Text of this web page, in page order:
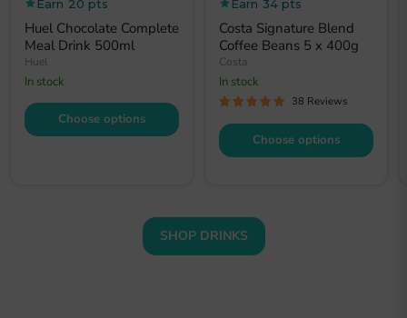
Earn 20 pts
Huel Chocolate Complete
Meal Drink 500ml
Huel
In stock
Choose options
Earn 34 pts
Costa Signature Blend
Coffee Beans 5 x 400g
Costa
In stock
38 Reviews
Choose options
SHOP DRINKS